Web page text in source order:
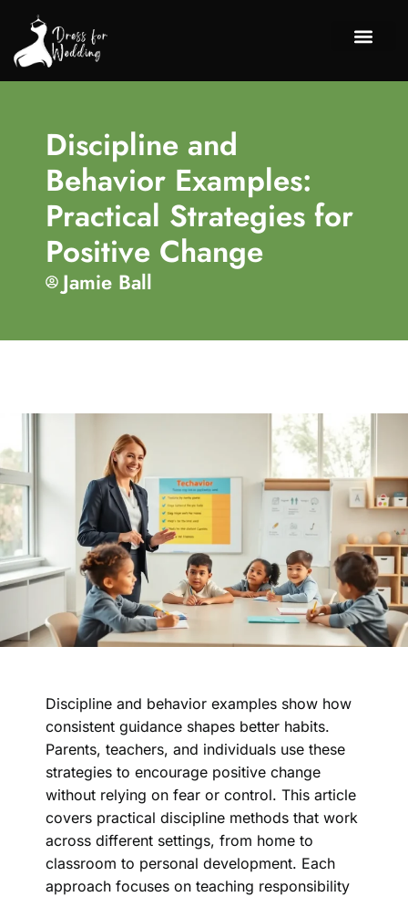
Discipline and
Behavior Examples:
Practical Strategies for
Positive Change
Jamie Ball
Discipline and behavior examples show how
consistent guidance shapes better habits.
Parents, teachers, and individuals use these
strategies to encourage positive change
without relying on fear or control. This article
covers practical discipline methods that work
across different settings, from home to
classroom to personal development. Each
approach focuses on teaching responsibility